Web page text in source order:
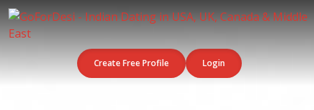
Create Free Profile Login